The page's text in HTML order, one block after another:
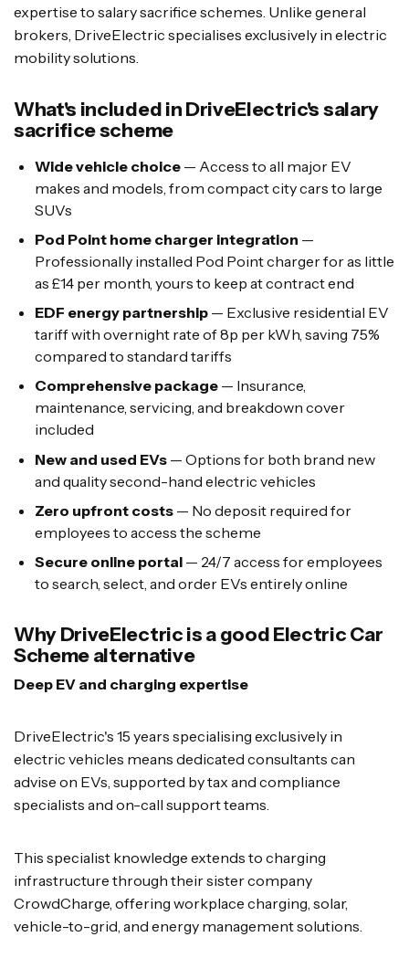
expertise to salary sacrifice schemes. Unlike general
brokers, DriveElectric specialises exclusively in electric
mobility solutions.
What's included in DriveElectric's salary
sacrifice scheme
Wide vehicle choice— Access to all major EV
makes and models, from compact city cars to large
SUVs
Pod Point home charger integration —
Professionally installed Pod Point charger for as little
as £14 per month, yours to keep at contract end
EDF energy partnership— Exclusive residential EV
tariff with overnight rate of 8p per kWh, saving 75%
compared to standard tariffs
Comprehensive package— Insurance,
maintenance, servicing, and breakdown cover
included
New and used EVs— Options for both brand new
and quality second-hand electric vehicles
Zero upfront costs— No deposit required for
employees to access the scheme
Secure online portal— 24/7 access for employees
to search, select, and order EVs entirely online
Why DriveElectric is a good Electric Car
Scheme alternative
Deep EV and charging expertise
DriveElectric's 15 years specialising exclusively in
electric vehicles means dedicated consultants can
advise on EVs, supported by tax and compliance
specialists and on-call support teams.
This specialist knowledge extends to charging
infrastructure through their sister company
CrowdCharge, offering workplace charging, solar,
vehicle-to-grid, and energy management solutions.